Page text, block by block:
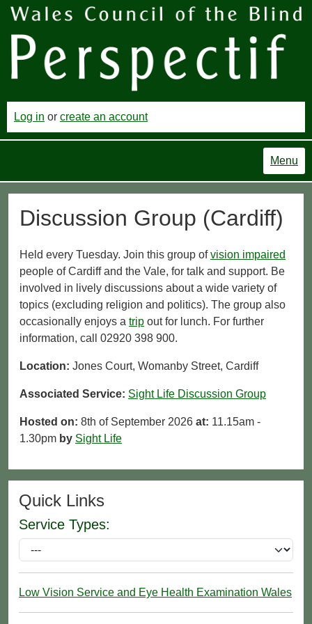
Log in or create an account
Menu
Discussion Group (Cardiff)
Held every Tuesday. Join this group ofvision impaired
people of Cardiff and the Vale, for talk and support. Be
involved in lively discussions about a wide variety of
topics (excluding religion and politics). The group also
occasionally enjoys a trip out for lunch. For further
information, call 02920 398 900.
Location: Jones Court, Womanby Street, Cardiff
Associated Service: Sight Life Discussion Group
Hosted on: 8th of September 2026 at: 11.15am -
1.30pm by Sight Life
Quick Links
Service Types:
Low Vision Service and Eye Health Examination Wales